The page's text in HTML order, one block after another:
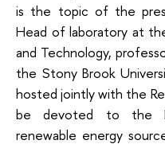
is the topic of the
Head of laboratory at
and Technology,
the Stony Brook
hosted jointly with the
be devoted to the
renewable energy